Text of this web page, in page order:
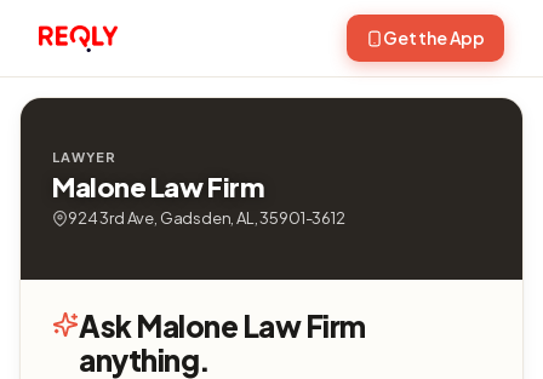
Get the App
LAWYER
Malone Law Firm
924 3rd Ave, Gadsden, AL, 35901-3612
Ask Malone Law Firm
anything.